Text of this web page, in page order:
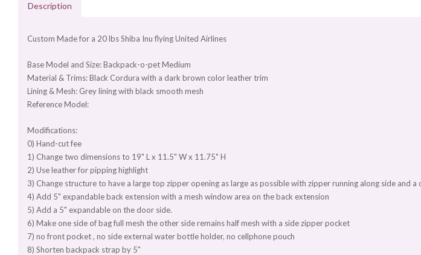
Description
Custom Made for a 20 lbs Shiba Inu flying United Airlines
Base Model and Size: Backpack-o-pet Medium
Material & Trims: Black Cordura with a dark brown color leather trim
Lining & Mesh: Grey lining with black smooth mesh
Reference Model:
Modifications:
0) Hand-cut fee
1) Change two dimensions to 19" L x 11.5" W x 11.75" H
2) Use leather for pipping highlight
3) Change structure to have a large top zipper opening as large as possible with zipper running along side and a
4) Add 5" expandable back extension with a mesh window area on the back extension
5) Add a 5" expandable on the door side.
6) Make one side of bag full mesh the other side remains half mesh with a side zipper pocket
7) no front pocket , no side external water bottle holder, no cellphone pouch
8) Shorten backpack strap by 5"